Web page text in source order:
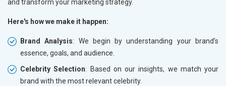
and transform your marketing strategy.
Here's how we make it happen:
Brand Analysis: We begin by understanding your brand’s
essence, goals, and audience.
Celebrity Selection: Based on our insights, we match your
brand with the most relevant celebrity.